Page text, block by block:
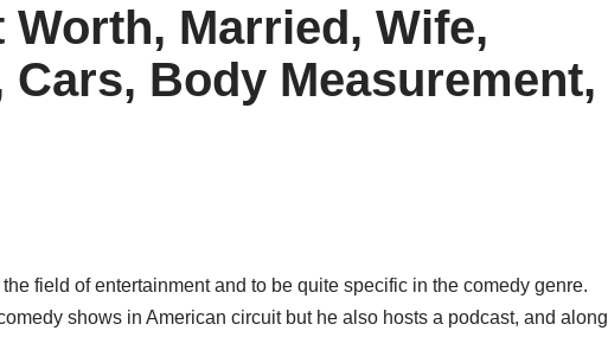
Worth, Married, Wife,
Cars, Body Measurement,
field of entertainment and to be quite specific in the comedy genre.
shows in American circuit but he also hosts a podcast, and along